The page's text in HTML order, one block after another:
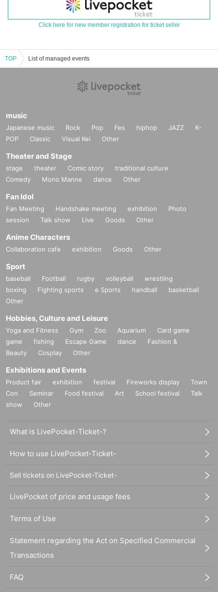
Click here for new member registration for ticket seller
TOP List of managed events
music
Japanese music Rock Pop Fes hiphop JAZZ
K-
POP
Classic Visual Kei Other
Theater and Stage
stage theater Comic story
traditional culture
Comedy
Mono Manne dance Other
Fan Idol
Fan Meeting Handshake meeting exhibition
Photo
session
Talk show Live Goods Other
Anime Characters
Collaboration cafe exhibition Goods Other
Sport
baseball Football rugby volleyball
wrestling
boxing
Fighting sports e Sports handball
basketball
Other
Hobbies, Culture and Leisure
Yoga and Fitness Gym Zoo Aquarium
Card game
game
fishing Escape Game dance
Fashion &
Beauty
Cosplay Other
Exhibitions and Events
Product fair exhibition festival Fireworks display
Town
Con
Seminar Food festival Art School festival
Talk
show
Other
What is LivePocket-Ticket-?
How to use LivePocket-Ticket-
Sell tickets on LivePocket-Ticket-
LivePocket of price and usage fees
Terms of Use
Statement regarding the Act on Specified Commercial
Transactions
FAQ